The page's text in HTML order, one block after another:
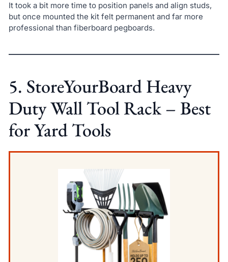
It took a bit more time to position panels and align studs,
but once mounted the kit felt permanent and far more
professional than fiberboard pegboards.
5. StoreYourBoard Heavy
Duty Wall Tool Rack – Best
for Yard Tools